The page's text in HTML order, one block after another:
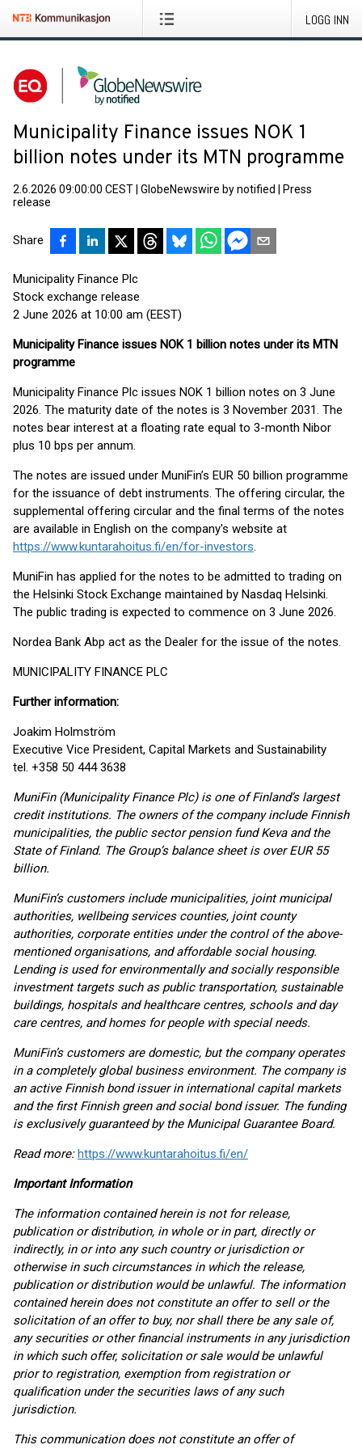
LOGG INN
Municipality Finance issues NOK 1
billion notes under its MTN programme
2.6.2026 09:00:00 CEST GlobeNewswire by notified
Press
release
Share
Municipality Finance Plc
Stock exchange release
2 June 2026 at 10:00 am (EEST)
Municipality Finance issues NOK 1 billion notes under its MTN
programme
Municipality Finance Plc issues NOK 1 billion notes on 3 June
2026. The maturity date of the notes is 3 November 2031. The
notes bear interest at a floating rate equal to 3-month Nibor
plus 10 bps per annum.
The notes are issued under MuniFin’s EUR 50 billion programme
for the issuance of debt instruments. The offering circular, the
supplemental offering circular and the final terms of the notes
are available in English on the company's website at
https://www.kuntarahoitus.fi/en/for-investors.
MuniFin has applied for the notes to be admitted to trading on
the Helsinki Stock Exchange maintained by Nasdaq Helsinki.
The public trading is expected to commence on 3 June 2026.
Nordea Bank Abp act as the Dealer for the issue of the notes.
MUNICIPALITY FINANCE PLC
Further information:
Joakim Holmström
Executive Vice President, Capital Markets and Sustainability
tel. +358 50 444 3638
MuniFin (Municipality Finance Plc) is one of Finland’s largest
credit institutions. The owners of the company include Finnish
municipalities, the public sector pension fund Keva and the
State of Finland. The Group’s balance sheet is over EUR 55
billion.
MuniFin’s customers include municipalities, joint municipal
authorities, wellbeing services counties, joint county
authorities, corporate entities under the control of the above-
mentioned organisations, and affordable social housing.
Lending is used for environmentally and socially responsible
investment targets such as public transportation, sustainable
buildings, hospitals and healthcare centres, schools and day
care centres, and homes for people with special needs.
MuniFin’s customers are domestic, but the company operates
in a completely global business environment. The company is
an active Finnish bond issuer in international capital markets
and the first Finnish green and social bond issuer. The funding
is exclusively guaranteed by the Municipal Guarantee Board.
Read more:https://www.kuntarahoitus.fi/en/
Important Information
The information contained herein is not for release,
publication or distribution, in whole or in part, directly or
indirectly, in or into any such country or jurisdiction or
otherwise in such circumstances in which the release,
publication or distribution would be unlawful. The information
contained herein does not constitute an offer to sell or the
solicitation of an offer to buy, nor shall there be any sale of,
any securities or other financial instruments in any jurisdiction
in which such offer, solicitation or sale would be unlawful
prior to registration, exemption from registration or
qualification under the securities laws of any such
jurisdiction.
This communication does not constitute an offer of